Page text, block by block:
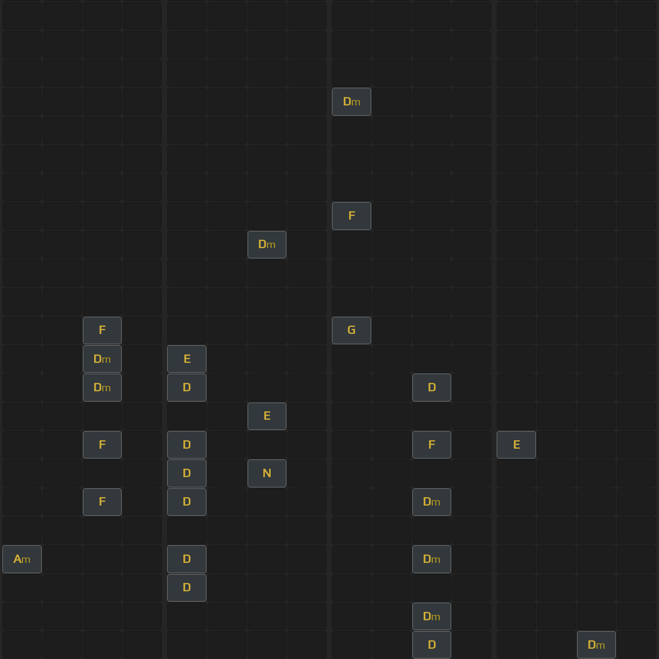
Dm
F
Dm
F G
Dm E
Dm D D
E
F D F E
D N
F D Dm
Am D Dm
D
Dm
D Dm